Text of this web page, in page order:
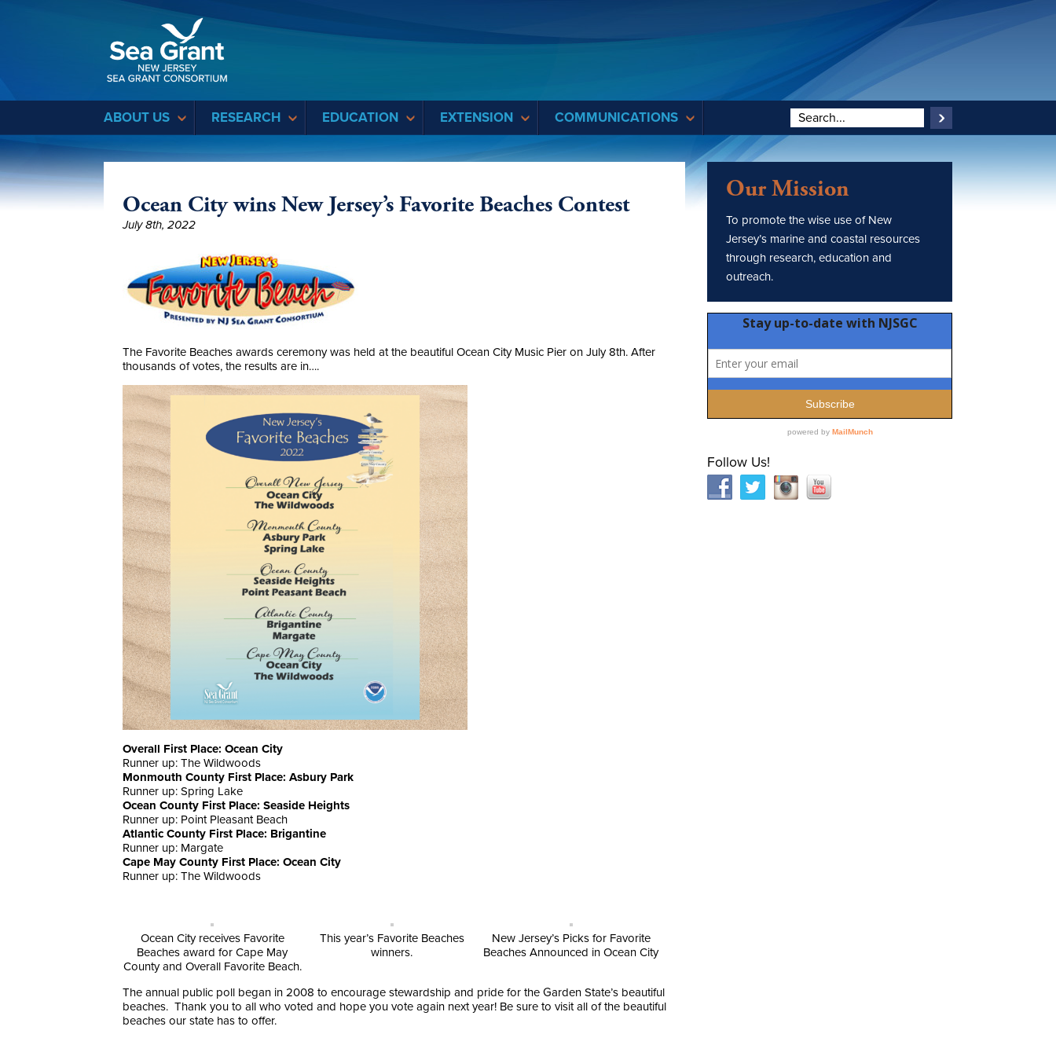
ABOUT US RESEARCH EDUCATION EXTENSION COMMUNICATIONS
Ocean City wins New Jersey’s Favorite Beaches Contest
July 8th, 2022
The Favorite Beaches awards ceremony was held at the beautiful Ocean City Music Pier on July 8th. After
thousands of votes, the results are in….
Overall First Place: Ocean City
Runner up: The Wildwoods
Monmouth County First Place: Asbury Park
Runner up: Spring Lake
Ocean County First Place: Seaside Heights
Runner up: Point Pleasant Beach
Atlantic County First Place: Brigantine
Runner up: Margate
Cape May County First Place: Ocean City
Runner up: The Wildwoods
Ocean City receives Favorite
Beaches award for Cape May
County and Overall Favorite Beach.
This year’s Favorite Beaches
winners.
New Jersey’s Picks for Favorite
Beaches Announced in Ocean City
The annual public poll began in 2008 to encourage stewardship and pride for the Garden State’s beautiful
beaches. Thank you to all who voted and hope you vote again next year! Be sure to visit all of the beautiful
beaches our state has to offer.
Our Mission
To promote the wise use of New
Jersey’s marine and coastal resources
through research, education and
outreach.
Follow Us!